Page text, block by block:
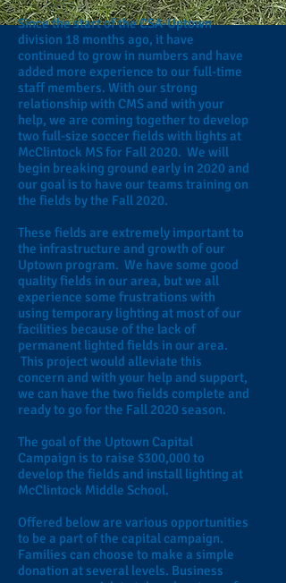
Since the start of the CSA-Uptown
division 18 months ago, it have
continued to grow in numbers and have
added more experience to our full-time
staff members. With our strong
relationship with CMS and with your
help, we are coming together to develop
two full-size soccer fields with lights at
McClintock MS for Fall 2020. We will
begin breaking ground early in 2020 and
our goal is to have our teams training on
the fields by the Fall 2020.
These fields are extremely important to
the infrastructure and growth of our
Uptown program. We have some good
quality fields in our area, but we all
experience some frustrations with
using temporary lighting at most of our
facilities because of the lack of
permanent lighted fields in our area.
This project would alleviate this
concern and with your help and support,
we can have the two fields complete and
ready to go for the Fall 2020 season.
The goal of the Uptown Capital
Campaign is to raise $300,000 to
develop the fields and install lighting at
McClintock Middle School.
Offered below are various opportunities
to be a part of the capital campaign.
Families can choose to make a simple
donation at several levels. Business